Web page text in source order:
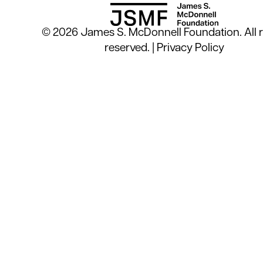
© 2026 James S. McDonnell Foundation. All
reserved. | Privacy Policy